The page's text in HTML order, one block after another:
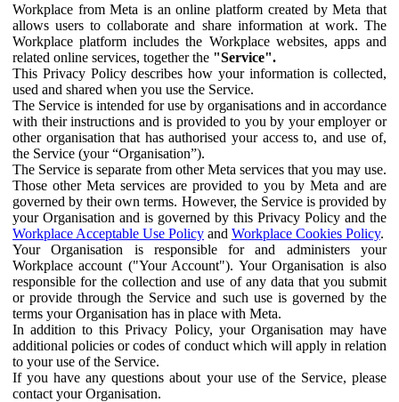
Workplace from Meta is an online platform created by Meta that
allows users to collaborate and share information at work. The
Workplace platform includes the Workplace websites, apps and
related online services, together the "Service".
This Privacy Policy describes how your information is collected,
used and shared when you use the Service.
The Service is intended for use by organisations and in accordance
with their instructions and is provided to you by your employer or
other organisation that has authorised your access to, and use of,
the Service (your “Organisation”).
The Service is separate from other Meta services that you may use.
Those other Meta services are provided to you by Meta and are
governed by their own terms. However, the Service is provided by
your Organisation and is governed by this Privacy Policy and the
Workplace Acceptable Use Policy and Workplace Cookies Policy.
Your Organisation is responsible for and administers your
Workplace account ("Your Account"). Your Organisation is also
responsible for the collection and use of any data that you submit
or provide through the Service and such use is governed by the
terms your Organisation has in place with Meta.
In addition to this Privacy Policy, your Organisation may have
additional policies or codes of conduct which will apply in relation
to your use of the Service.
If you have any questions about your use of the Service, please
contact your Organisation.